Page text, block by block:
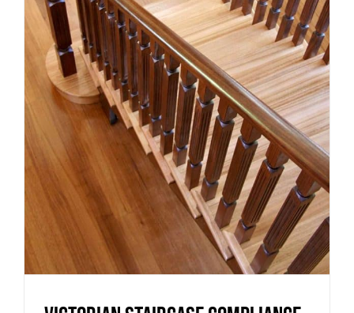
essentials for 2026: what
homeowners and builders need
to know
Uncategorized